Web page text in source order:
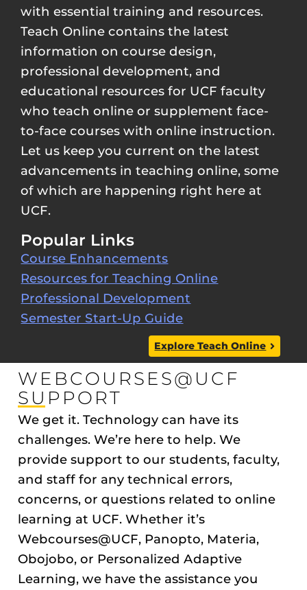
with essential training and resources.
Teach Online contains the latest
information on course design,
professional development, and
educational resources for UCF faculty
who teach online or supplement face-
to-face courses with online instruction.
Let us keep you current on the latest
advancements in teaching online, some
of which are happening right here at
UCF.
Popular Links
Course Enhancements
Resources for Teaching Online
Professional Development
Semester Start-Up Guide
Explore Teach Online
WEBCOURSES@UCF
SUPPORT
We get it. Technology can have its
challenges. We’re here to help. We
provide support to our students, faculty,
and staff for any technical errors,
concerns, or questions related to online
learning at UCF. Whether it’s
Webcourses@UCF, Panopto, Materia,
Obojobo, or Personalized Adaptive
Learning, we have the assistance you